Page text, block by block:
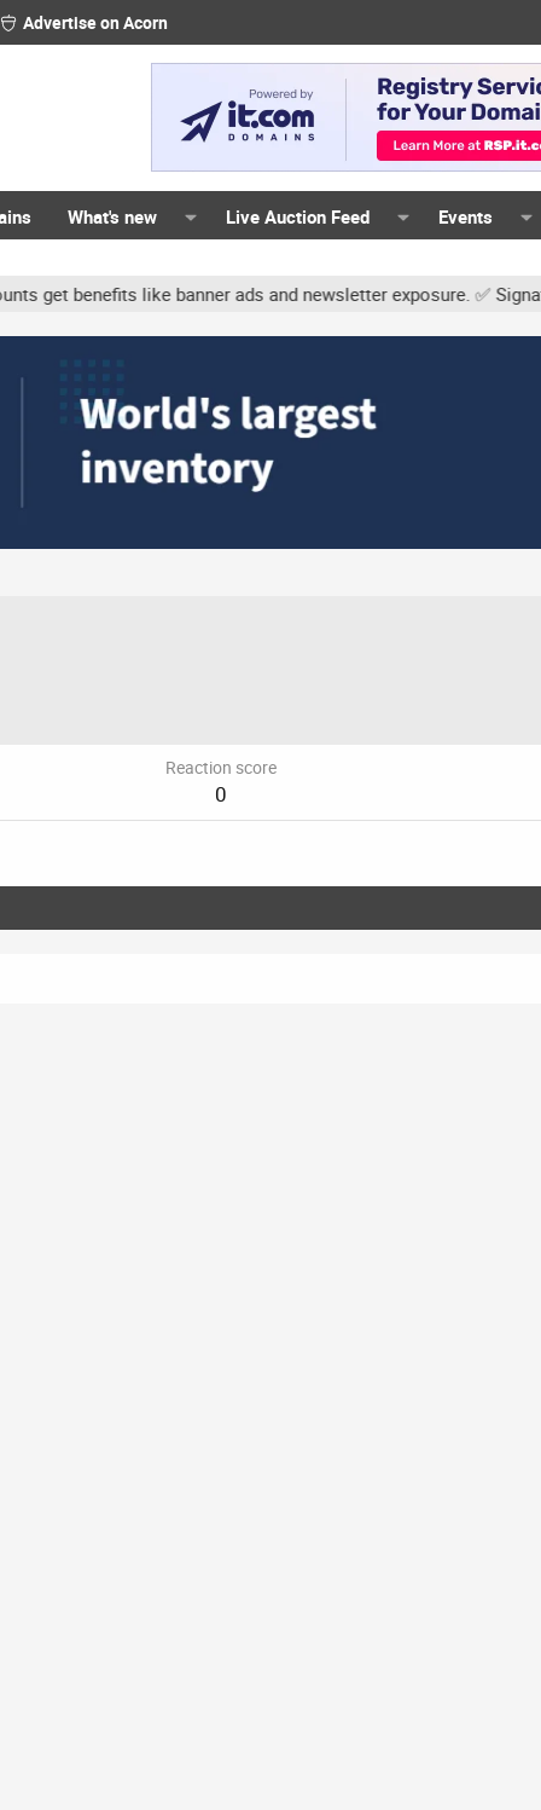
Advertise on Acorn
What's new Live Auction Feed Events
banner ads and newsletter exposure. ✅ Signature links
Reaction score
0